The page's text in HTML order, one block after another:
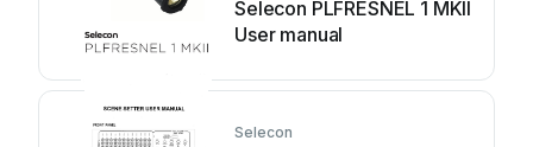
Selecon PLFRESNEL 1 MKII
User manual
Selecon